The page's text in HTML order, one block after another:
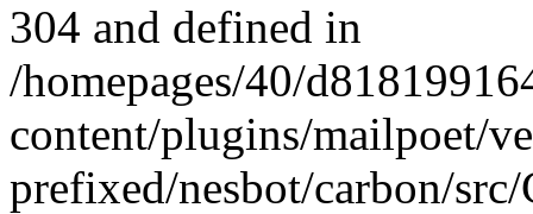
304 and defined in
/homepages/40/
content/plugins/mailpoet/
prefixed/nesbot/carbon/